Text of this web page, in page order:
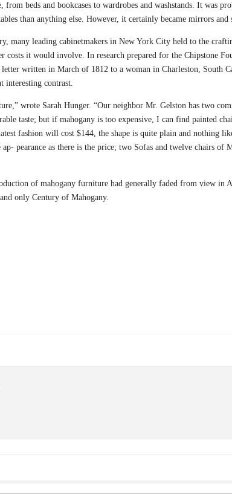
beds and bookcases to wardrobes and washstands. It was
than anything else. However, it certainly became mirrors and
many leading cabinetmakers in New York City held to the
costs it would involve. In research prepared for the Chipstone
letter written in March of 1812 to a woman in Charleston, South
interesting contrast.
wrote Sarah Hunger. “Our neighbor Mr. Gelston has two
taste; but if mahogany is too expensive, I can find painted
fashion will cost $144, the shape is quite plain and nothing
pearance as there is the price; two Sofas and twelve chairs of
of mahogany furniture had generally faded from view in
only Century of Mahogany.